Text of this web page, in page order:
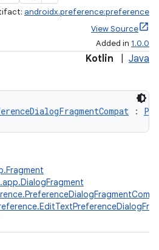
androidx.preference:preference
View Source
Added in 1.0.0
Kotlin Java
: